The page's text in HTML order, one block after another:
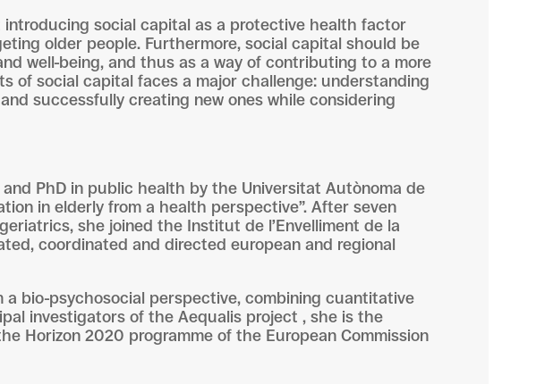
social capital as a protective health factor
older people. Furthermore, social capital should be
well-being, and thus as a way of contributing to a more
of social capital faces a major challenge: understanding
successfully creating new ones while considering
PhD in public health by the Universitat Autònoma de
in elderly from a health perspective”. After seven
she joined the Institut de l’Envelliment de la
coordinated and directed european and regional
a bio-psychosocial perspective, combining cuantitative
investigators of the Aequalis project , she is the
Horizon 2020 programme of the European Commission